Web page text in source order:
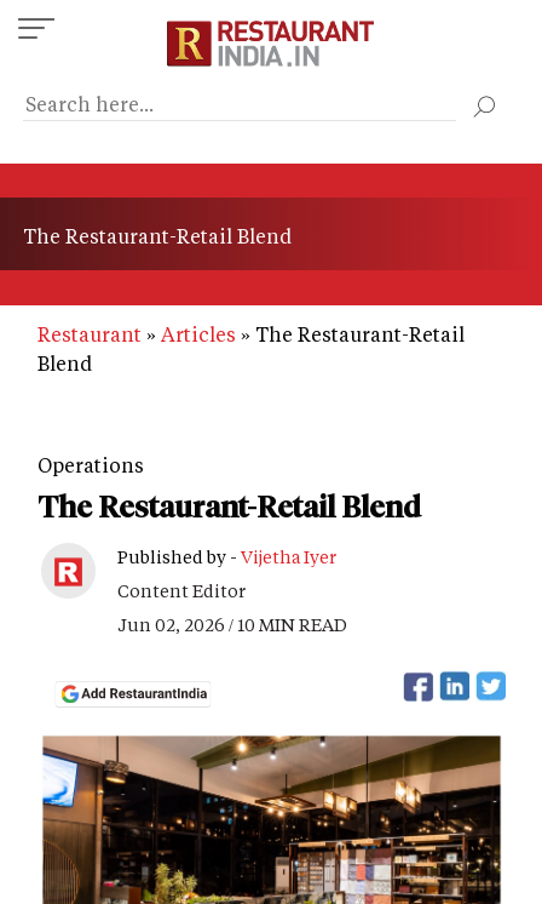
Skip
to
content
The Restaurant-Retail Blend
Restaurant Articles
The Restaurant-Retail
Blend
Operations
The Restaurant-Retail Blend
Published by - Vijetha Iyer
Content Editor
Jun 02, 2026 / 10 MIN READ